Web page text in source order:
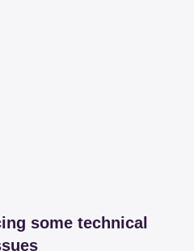
some technical